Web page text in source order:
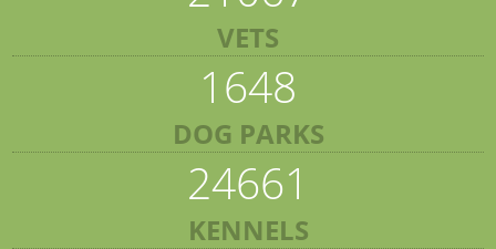
VETS
1648
DOG PARKS
24661
KENNELS